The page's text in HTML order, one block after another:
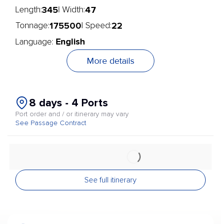
Length:345 | Width:47
Tonnage:175500 | Speed:22
Language: English
More details
8 days - 4 Ports
Port order and / or itinerary may vary
See Passage Contract
See full itinerary